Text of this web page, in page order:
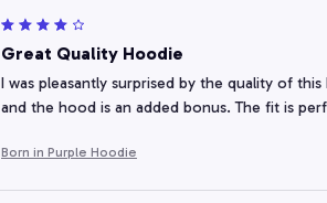
Great Quality Hoodie
I was pleasantly surprised by the quality of
and the hood is an added bonus. The fit is
Born in Purple Hoodie